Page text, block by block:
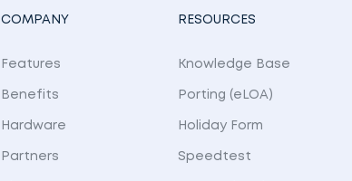
COMPANY
Features
Benefits
Hardware
Partners
RESOURCES
Knowledge Base
Porting (eLOA)
Holiday Form
Speedtest